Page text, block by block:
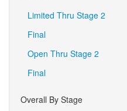
Limited Thru Stage 2
Final
Open Thru Stage 2
Final
Overall By Stage